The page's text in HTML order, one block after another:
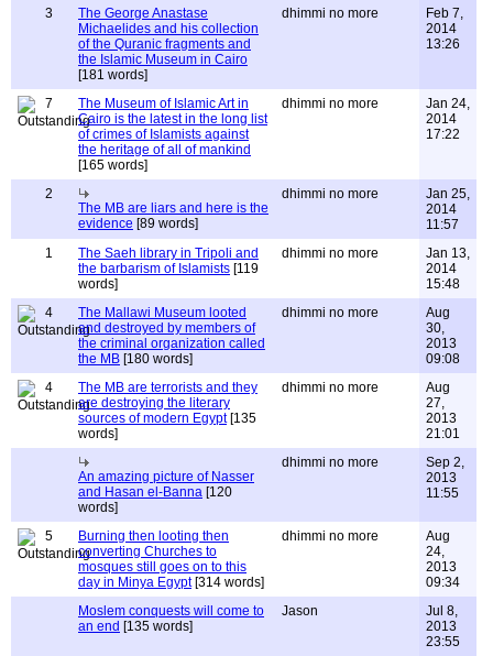
3
The George Anastase
Michaelides and his collection
of the Quranic fragments and
the Islamic Museum in Cairo
[181 words]
dhimmi no more
Feb 7,
2014
13:26
7
The Museum of Islamic Art in
Cairo is the latest in the long list
of crimes of Islamists against
the heritage of all of mankind
[165 words]
dhimmi no more
Jan 24,
2014
17:22
2
The MB are liars and here is the
evidence [89 words]
dhimmi no more
Jan 25,
2014
11:57
1
The Saeh library in Tripoli and
the barbarism of Islamists [119
words]
dhimmi no more
Jan 13,
2014
15:48
4
The Mallawi Museum looted
and destroyed by members of
the criminal organization called
the MB [180 words]
dhimmi no more
Aug
30,
2013
09:08
4
The MB are terrorists and they
are destroying the literary
sources of modern Egypt[135
words]
dhimmi no more
Aug
27,
2013
21:01
An amazing picture of Nasser
and Hasan el-Banna [120
words]
dhimmi no more
Sep 2,
2013
11:55
5
Burning then looting then
converting Churches to
mosques still goes on to this
day in Minya Egypt[314 words]
dhimmi no more
Aug
24,
2013
09:34
Moslem conquests will come to
an end [135 words]
Jason
Jul 8,
2013
23:55